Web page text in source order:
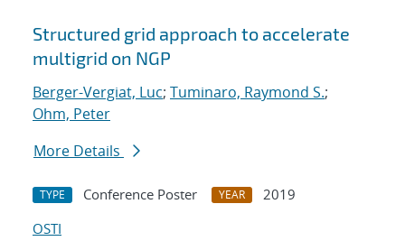
Structured grid approach to accelerate
multigrid on NGP
Berger-Vergiat, Luc; Tuminaro, Raymond S.;
Ohm, Peter
More Details
TYPE Conference Poster YEAR
2019
OSTI